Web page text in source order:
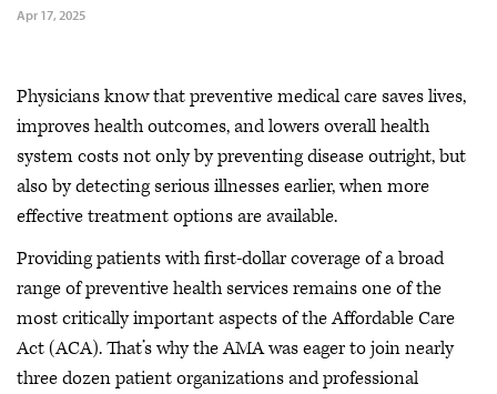
Apr 17, 2025
Physicians know that preventive medical care saves lives,
improves health outcomes, and lowers overall health
system costs not only by preventing disease outright, but
also by detecting serious illnesses earlier, when more
effective treatment options are available.
Providing patients with first-dollar coverage of a broad
range of preventive health services remains one of the
most critically important aspects of the Affordable Care
Act (ACA). That’s why the AMA was eager to join nearly
three dozen patient organizations and professional